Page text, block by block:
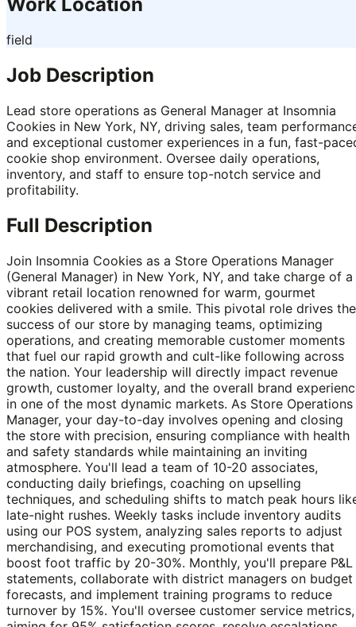
Work Location
field
Job Description
Lead store operations as General Manager at Insomnia
Cookies in New York, NY, driving sales, team
and exceptional customer experiences in a fun, fast-
cookie shop environment. Oversee daily operations,
inventory, and staff to ensure top-notch service and
profitability.
Full Description
Join Insomnia Cookies as a Store Operations Manager
(General Manager) in New York, NY, and take charge of a
vibrant retail location renowned for warm, gourmet
cookies delivered with a smile. This pivotal role drives the
success of our store by managing teams, optimizing
operations, and creating memorable customer moments
that fuel our rapid growth and cult-like following across
the nation. Your leadership will directly impact revenue
growth, customer loyalty, and the overall brand
in one of the most dynamic markets. As Store Operations
Manager, your day-to-day involves opening and closing
the store with precision, ensuring compliance with health
and safety standards while maintaining an inviting
atmosphere. You'll lead a team of 10-20 associates,
conducting daily briefings, coaching on upselling
techniques, and scheduling shifts to match peak hours
late-night rushes. Weekly tasks include inventory audits
using our POS system, analyzing sales reports to adjust
merchandising, and executing promotional events that
boost foot traffic by 20-30%. Monthly, you'll prepare P&L
statements, collaborate with district managers on budget
forecasts, and implement training programs to reduce
turnover by 15%. You'll oversee customer service metrics,